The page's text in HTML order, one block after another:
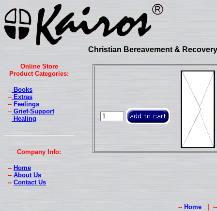
Christian Bereavement &
Online Store
Product Categories:
-- Books
-- Extras
-- Feelings
-- Grief-Support
-- Healing
Company Info:
-- Home
-- About Us
-- Contact Us
-- Home |